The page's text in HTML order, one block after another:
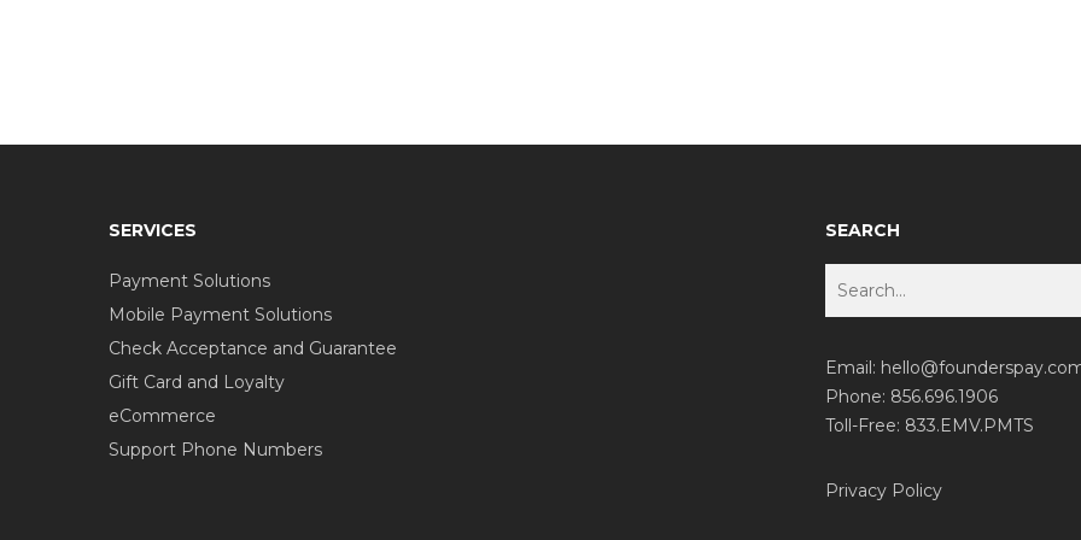
SERVICES
Payment Solutions
Mobile Payment Solutions
Check Acceptance and Guarantee
Gift Card and Loyalty
eCommerce
Support Phone Numbers
SEARCH
Email:
Phone: 856.696.1906
Toll-Free: 833.EMV.PMTS
Privacy Policy